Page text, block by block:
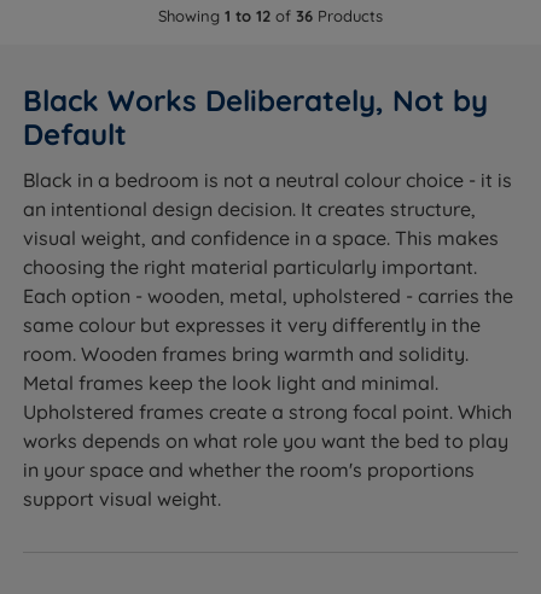
Showing 1 to 12 of 36 Products
Black Works Deliberately, Not by
Default
Black in a bedroom is not a neutral colour choice - it is
an intentional design decision. It creates structure,
visual weight, and confidence in a space. This makes
choosing the right material particularly important.
Each option - wooden, metal, upholstered - carries the
same colour but expresses it very differently in the
room. Wooden frames bring warmth and solidity.
Metal frames keep the look light and minimal.
Upholstered frames create a strong focal point. Which
works depends on what role you want the bed to play
in your space and whether the room's proportions
support visual weight.